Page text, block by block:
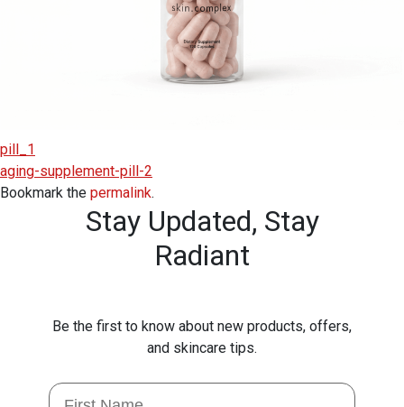
pill_1
aging-supplement-pill-2
Bookmark the permalink.
Stay Updated, Stay
Radiant
Be the first to know about new products, offers,
and skincare tips.
First Name